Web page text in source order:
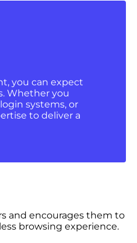
you can expect
Whether you
systems, or
to deliver a
and encourages them to
browsing experience.